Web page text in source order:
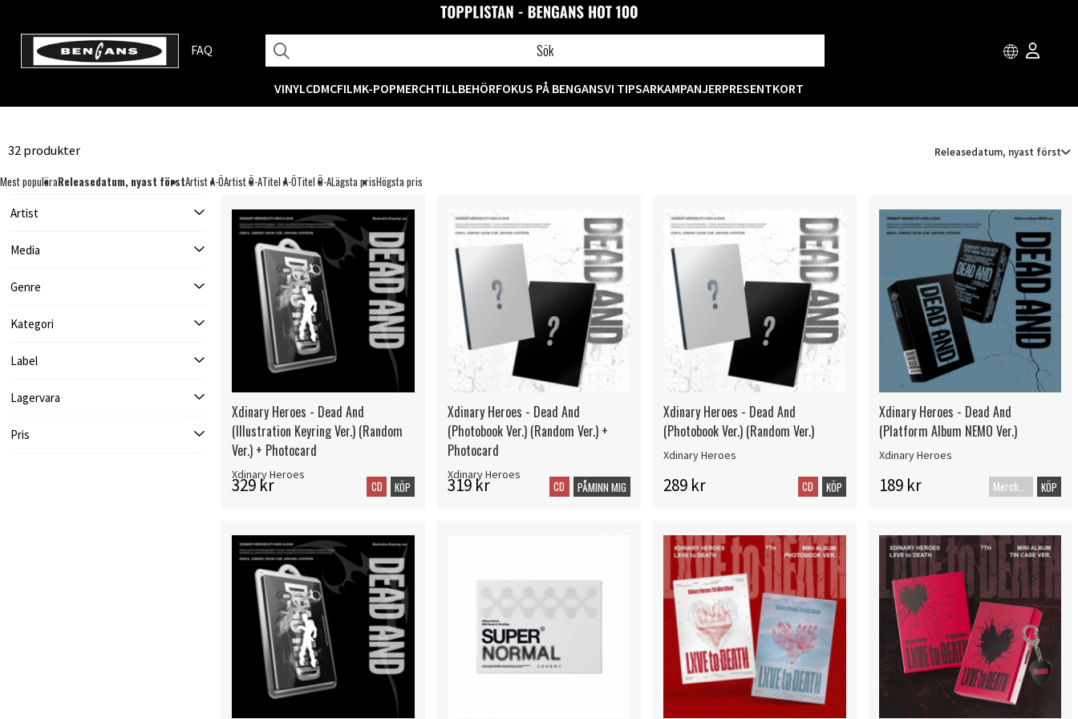
FAQ
VINYLCDMCFILMK-POPMERCHTILLBEHÖRFOKUS PÅ BENGANSVI TIPSARKAMPANJERPRESENTKORT
32 produkter Releasedatum, nyast först
Mest populäraReleasedatum, nyast förstArtist A-ÖArtist Ö-ATitel A-ÖTitel Ö-ALägsta prisHögsta pris
Artist
Media
Genre
Kategori
Label
Lagervara
Pris
Xdinary Heroes - Dead And
(Illustration Keyring Ver.) (Random
Ver.) + Photocard
Xdinary Heroes
329 kr CD KÖP
Xdinary Heroes - Dead And
(Photobook Ver.) (Random Ver.) +
Photocard
Xdinary Heroes
319 kr CD PÅMINN MIG
Xdinary Heroes - Dead And
(Photobook Ver.) (Random Ver.)
Xdinary Heroes
289 kr CD KÖP
Xdinary Heroes - Dead And
(Platform Album NEMO Ver.)
Xdinary Heroes
189 kr KÖP